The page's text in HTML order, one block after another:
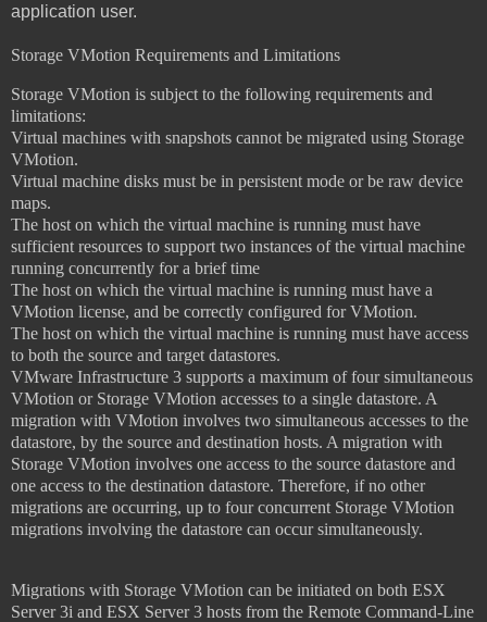
application user.
Storage VMotion Requirements and Limitations
Storage VMotion is subject to the following requirements and
limitations:
Virtual machines with snapshots cannot be migrated using Storage
VMotion.
Virtual machine disks must be in persistent mode or be raw device
maps.
The host on which the virtual machine is running must have
sufficient resources to support two instances of the virtual machine
running concurrently for a brief time
The host on which the virtual machine is running must have a
VMotion license, and be correctly configured for VMotion.
The host on which the virtual machine is running must have access
to both the source and target datastores.
VMware Infrastructure 3 supports a maximum of four simultaneous
VMotion or Storage VMotion accesses to a single datastore. A
migration with VMotion involves two simultaneous accesses to the
datastore, by the source and destination hosts. A migration with
Storage VMotion involves one access to the source datastore and
one access to the destination datastore. Therefore, if no other
migrations are occurring, up to four concurrent Storage VMotion
migrations involving the datastore can occur simultaneously.
Migrations with Storage VMotion can be initiated on both ESX
Server 3i and ESX Server3 hosts from the Remote Command-Line